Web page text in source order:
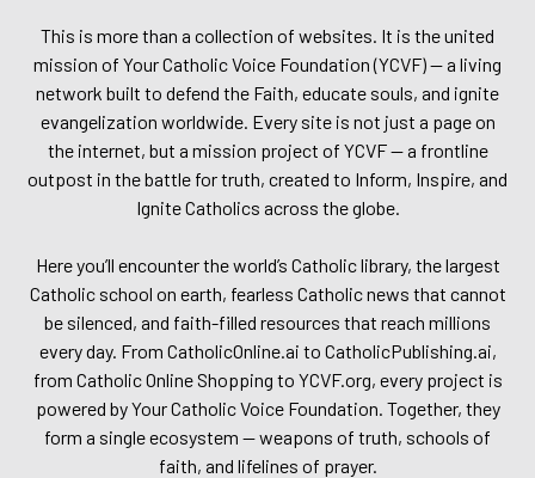
This is more than a collection of websites. It is the united
mission of Your Catholic Voice Foundation (YCVF) — a living
network built to defend the Faith, educate souls, and ignite
evangelization worldwide. Every site is not just a page on
the internet, but a mission project of YCVF — a frontline
outpost in the battle for truth, created to Inform, Inspire, and
Ignite Catholics across the globe.
Here you’ll encounter the world’s Catholic library, the largest
Catholic school on earth, fearless Catholic news that cannot
be silenced, and faith-filled resources that reach millions
every day. From CatholicOnline.ai to CatholicPublishing.ai,
from Catholic Online Shopping to YCVF.org, every project is
powered by Your Catholic Voice Foundation. Together, they
form a single ecosystem — weapons of truth, schools of
faith, and lifelines of prayer.